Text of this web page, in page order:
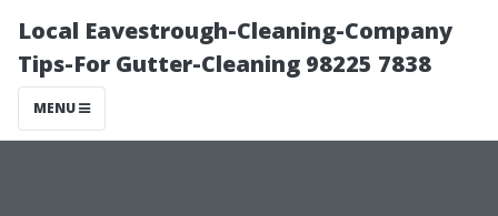
Local Eavestrough-Cleaning-Company
Tips-For Gutter-Cleaning 98225 7838
MENU